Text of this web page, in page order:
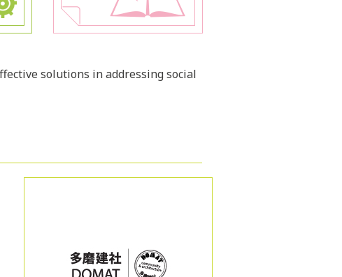
solutions in addressing social